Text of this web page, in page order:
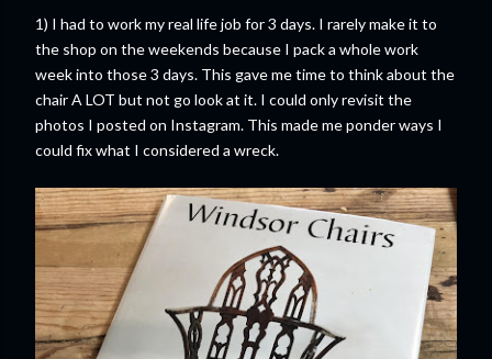
1) I had to work my real life job for 3 days. I rarely make it to
the shop on the weekends because I pack a whole work
week into those 3 days. This gave me time to think about the
chair A LOT but not go look at it. I could only revisit the
photos I posted on Instagram. This made me ponder ways I
could fix what I considered a wreck.